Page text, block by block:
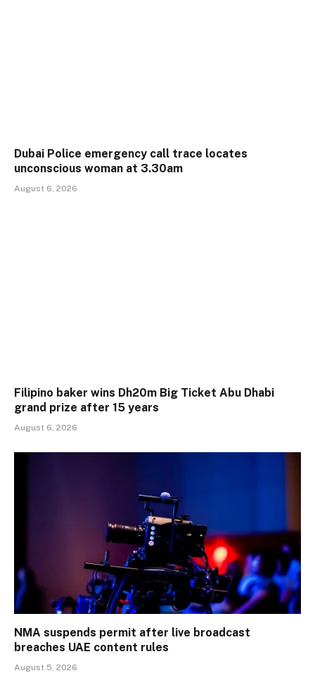
Dubai Police emergency call trace locates
unconscious woman at 3.30am
August 6, 2026
Filipino baker wins Dh20m Big Ticket Abu Dhabi
grand prize after 15 years
August 6, 2026
NMA suspends permit after live broadcast
breaches UAE content rules
August 5, 2026